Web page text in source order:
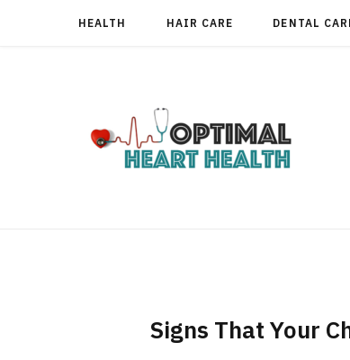
HEALTH HAIR CARE DENTAL
Signs That Your